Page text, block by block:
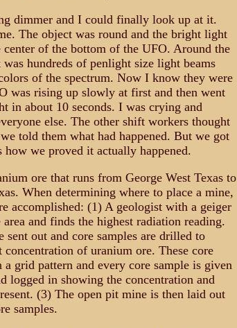
dimmer and I could finally look up at it.
The object was round and the bright light
of the bottom of the UFO. Around the
hundreds of penlight size light beams
of the spectrum. Now I know they were
was rising up slowly at first and then went
in about 10 seconds. I was crying and
else. The other shift workers thought
told them what had happened. But we got
how we proved it actually happened.
ore that runs from George West Texas to
When determining where to place a mine,
accomplished: (1) A geologist with a geiger
and finds the highest radiation reading.
out and core samples are drilled to
concentration of uranium ore. These core
grid pattern and every core sample is given
logged in showing the concentration and
(3) The open pit mine is then laid out
samples.